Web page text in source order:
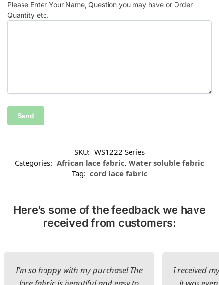
Please Enter Your Name, Question you may have or Order
Quantity etc.
SKU: WS1222 Series
Categories: African lace fabric, Water soluble fabric
Tag: cord lace fabric
Here’s some of the feedback we have
received from customers:
I’m so happy with my purchase! The
I received